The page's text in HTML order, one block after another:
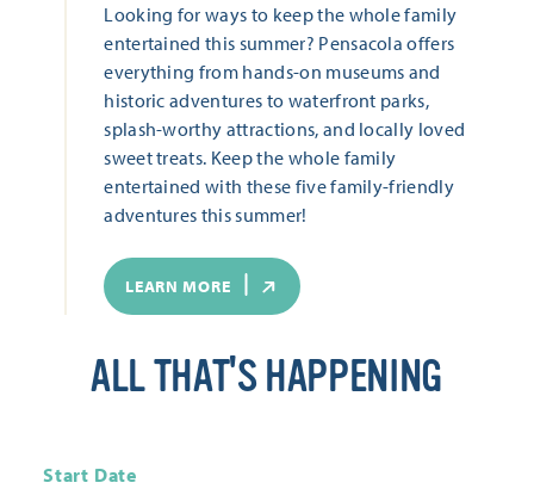
Looking for ways to keep the whole family
entertained this summer? Pensacola offers
everything from hands-on museums and
historic adventures to waterfront parks,
splash-worthy attractions, and locally loved
sweet treats. Keep the whole family
entertained with these five family-friendly
adventures this summer!
LEARN MORE
ALL THAT'S HAPPENING
Start Date